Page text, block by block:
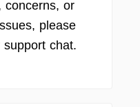
concerns, or
please
support chat.